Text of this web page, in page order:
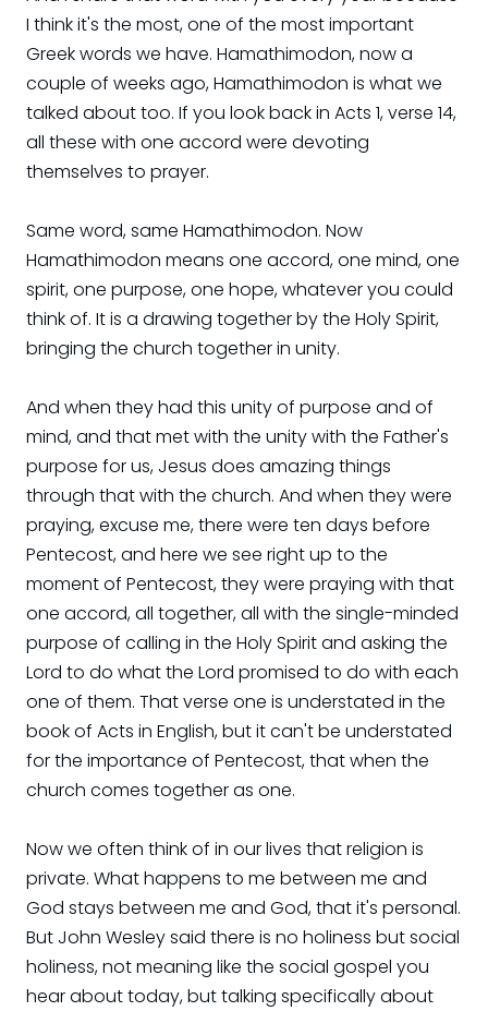
I think it's the most, one of the most important
Greek words we have. Hamathimodon, now a
couple of weeks ago, Hamathimodon is what we
talked about too. If you look back in Acts 1, verse 14,
all these with one accord were devoting
themselves to prayer.
Same word, same Hamathimodon. Now
Hamathimodon means one accord, one mind, one
spirit, one purpose, one hope, whatever you could
think of. It is a drawing together by the Holy Spirit,
bringing the church together in unity.
And when they had this unity of purpose and of
mind, and that met with the unity with the Father's
purpose for us, Jesus does amazing things
through that with the church. And when they were
praying, excuse me, there were ten days before
Pentecost, and here we see right up to the
moment of Pentecost, they were praying with that
one accord, all together, all with the single-minded
purpose of calling in the Holy Spirit and asking the
Lord to do what the Lord promised to do with each
one of them. That verse one is understated in the
book of Acts in English, but it can't be understated
for the importance of Pentecost, that when the
church comes together as one.
Now we often think of in our lives that religion is
private. What happens to me between me and
God stays between me and God, that it's personal.
But John Wesley said there is no holiness but social
holiness, not meaning like the social gospel you
hear about today, but talking specifically about